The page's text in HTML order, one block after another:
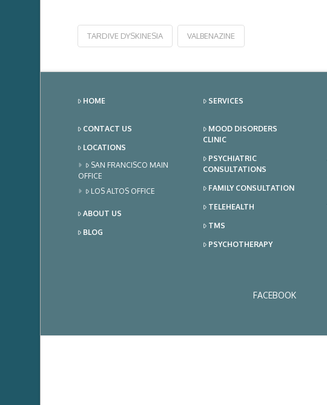
TARDIVE DYSKINESIA VALBENAZINE
HOME
CONTACT US
LOCATIONS
SAN FRANCISCO MAIN
OFFICE
LOS ALTOS OFFICE
ABOUT US
BLOG
SERVICES
MOOD DISORDERS
CLINIC
PSYCHIATRIC
CONSULTATIONS
FAMILY CONSULTATION
TELEHEALTH
TMS
PSYCHOTHERAPY
FACEBOOK